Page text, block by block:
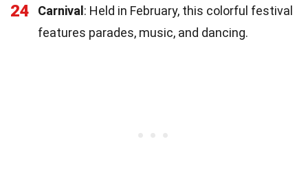
24 Carnival: Held in February, this colorful festival
features parades, music, and dancing.